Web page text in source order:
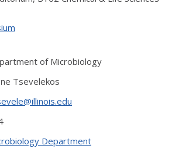
of Microbiology
Tsevelekos
Department